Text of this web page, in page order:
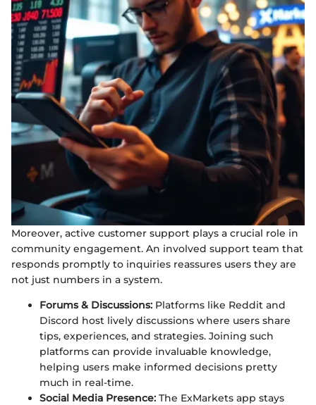
Moreover, active customer support plays a crucial role in
community engagement. An involved support team that
responds promptly to inquiries reassures users they are
not just numbers in a system.
Forums & Discussions: Platforms like Reddit and
Discord host lively discussions where users share
tips, experiences, and strategies. Joining such
platforms can provide invaluable knowledge,
helping users make informed decisions pretty
much in real-time.
Social Media Presence: The ExMarkets app stays